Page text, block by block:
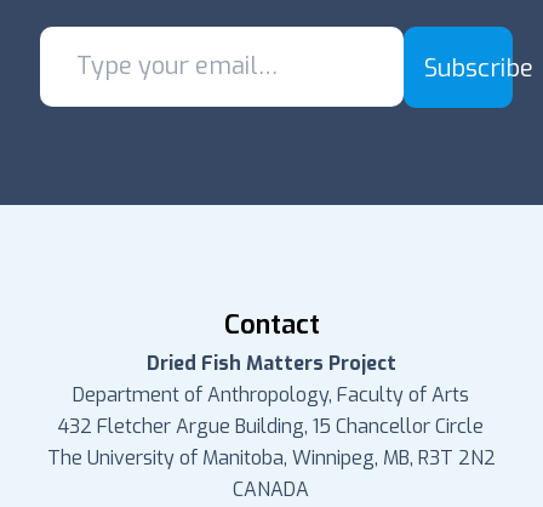
Subscribe
Contact
Dried Fish Matters Project
Department of Anthropology, Faculty of Arts
432 Fletcher Argue Building, 15 Chancellor Circle
The University of Manitoba, Winnipeg, MB, R3T 2N2
CANADA